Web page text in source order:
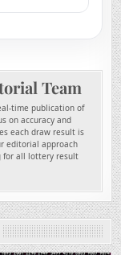
Team
time publication of
on accuracy and
each draw result is
editorial approach
for all lottery result